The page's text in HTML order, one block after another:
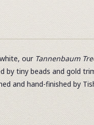
our Tannenbaum
by tiny beads and gold
and hand-finished by